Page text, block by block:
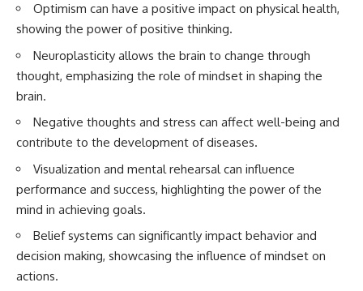
• How microwave ovens
generate microwave radiation
• What a magnetron does inside
a microwave
interact with food
• Why standing waves create
• Why microwave ovens use a
rotating turntable
helps contain electromagnetic
energy
• Why sharp metal edges can
create sparks
• What Faraday cages have to do
with microwave ovens
• Why microwave ovens
operate around 2.45 GHz
of light?
* What are forbidden colors and
the new color "Olo"?
questions with the latest
---
## 🔬 What You'll Learn
* Why magenta has **no single
* The difference between
**spectral colors** and
**nonspectral colors**
Optimism can have a positive impact on physical health,
showing the power of positive thinking.
Neuroplasticity allows the brain to change through
thought, emphasizing the role of mindset in shaping the
brain.
Negative thoughts and stress can affect well-being and
contribute to the development of diseases.
Visualization and mental rehearsal can influence
performance and success, highlighting the power of the
mind in achieving goals.
Belief systems can significantly impact behavior and
decision making, showcasing the influence of mindset on
actions.